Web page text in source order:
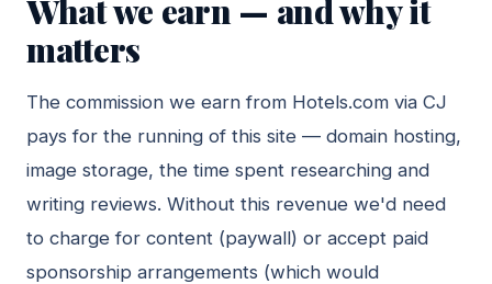
What we earn — and why it
matters
The commission we earn from Hotels.com via CJ
pays for the running of this site — domain hosting,
image storage, the time spent researching and
writing reviews. Without this revenue we'd need
to charge for content (paywall) or accept paid
sponsorship arrangements (which would